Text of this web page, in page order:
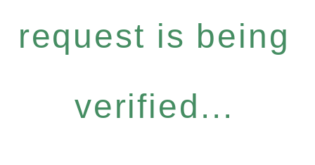
request is being
verified...